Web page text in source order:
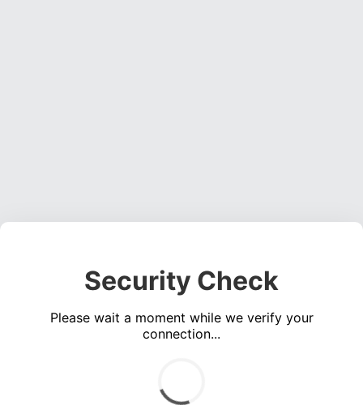
Security Check
Please wait a moment while we verify your
connection...